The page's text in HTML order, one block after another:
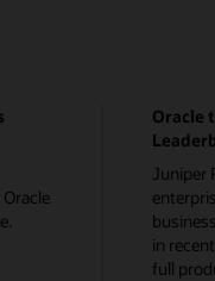
Oracle
Juniper
in
full